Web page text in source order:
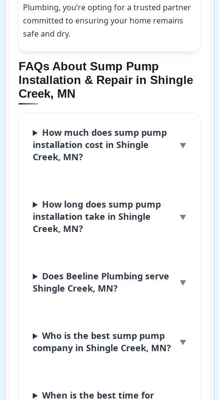
Plumbing, you’re opting for a trusted partner
committed to ensuring your home remains
safe and dry.
FAQs About Sump Pump
Installation & Repair in Shingle
Creek, MN
How much does sump pump
installation cost in Shingle
Creek, MN?
How long does sump pump
installation take in Shingle
Creek, MN?
Does Beeline Plumbing serve
Shingle Creek, MN?
Who is the best sump pump
company in Shingle Creek, MN?
When is the best time for